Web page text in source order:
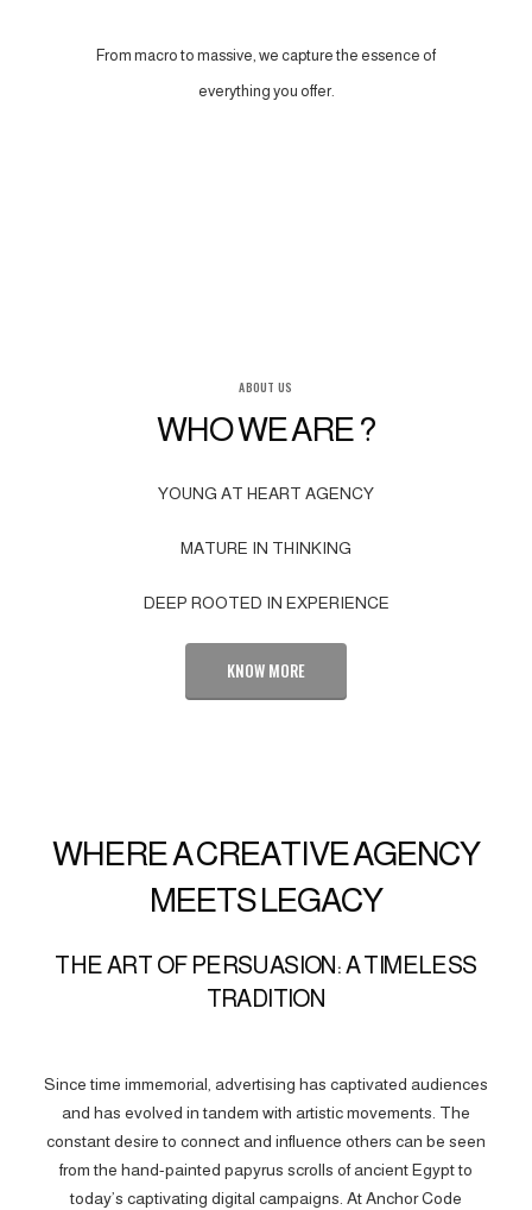
From macro to massive, we capture the essence of
everything you offer.
ABOUT US
WHO WE ARE ?
YOUNG AT HEART AGENCY
MATURE IN THINKING
DEEP ROOTED IN EXPERIENCE
KNOW MORE
WHERE A CREATIVE AGENCY
MEETS LEGACY
THE ART OF PERSUASION: A TIMELESS
TRADITION
Since time immemorial, advertising has captivated audiences
and has evolved in tandem with artistic movements. The
constant desire to connect and influence others can be seen
from the hand-painted papyrus scrolls of ancient Egypt to
today’s captivating digital campaigns. At Anchor Code